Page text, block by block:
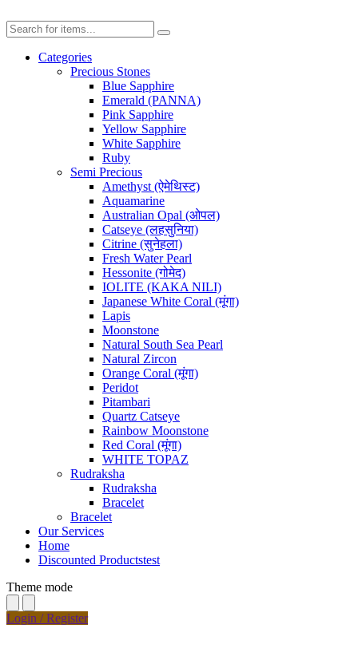
Categories
Precious Stones
Blue Sapphire
Emerald (PANNA)
Pink Sapphire
Yellow Sapphire
White Sapphire
Ruby
Semi Precious
Amethyst (ऐमेथिस्ट)
Aquamarine
Australian Opal (ओपल)
Catseye (लहसुनिया)
Citrine (सुनेहला)
Fresh Water Pearl
Hessonite (गोमेद)
IOLITE (KAKA NILI)
Japanese White Coral (मूंगा)
Lapis
Moonstone
Natural South Sea Pearl
Natural Zircon
Orange Coral (मूंगा)
Peridot
Pitambari
Quartz Catseye
Rainbow Moonstone
Red Coral (मूंगा)
WHITE TOPAZ
Rudraksha
Rudraksha
Bracelet
Bracelet
Our Services
Home
Discounted Productstest
Theme mode
Login / Register